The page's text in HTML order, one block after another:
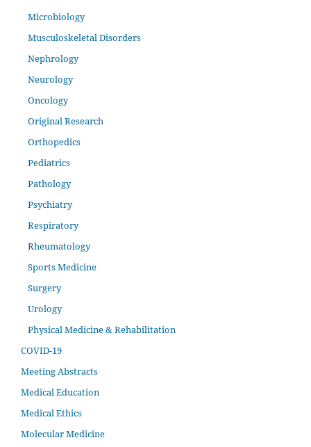
Microbiology
Musculoskeletal Disorders
Nephrology
Neurology
Oncology
Original Research
Orthopedics
Pediatrics
Pathology
Psychiatry
Respiratory
Rheumatology
Sports Medicine
Surgery
Urology
Physical Medicine & Rehabilitation
COVID-19
Meeting Abstracts
Medical Education
Medical Ethics
Molecular Medicine